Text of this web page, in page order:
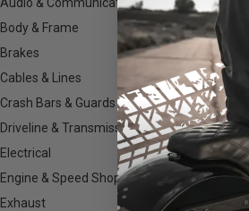
154
Body & Frame 192
Brakes
Cables & Lines 65
Crash Bars & Guards 63
Driveline & Transmission 235
Electrical 230
Engine & Speed Shop
Exhaust 665